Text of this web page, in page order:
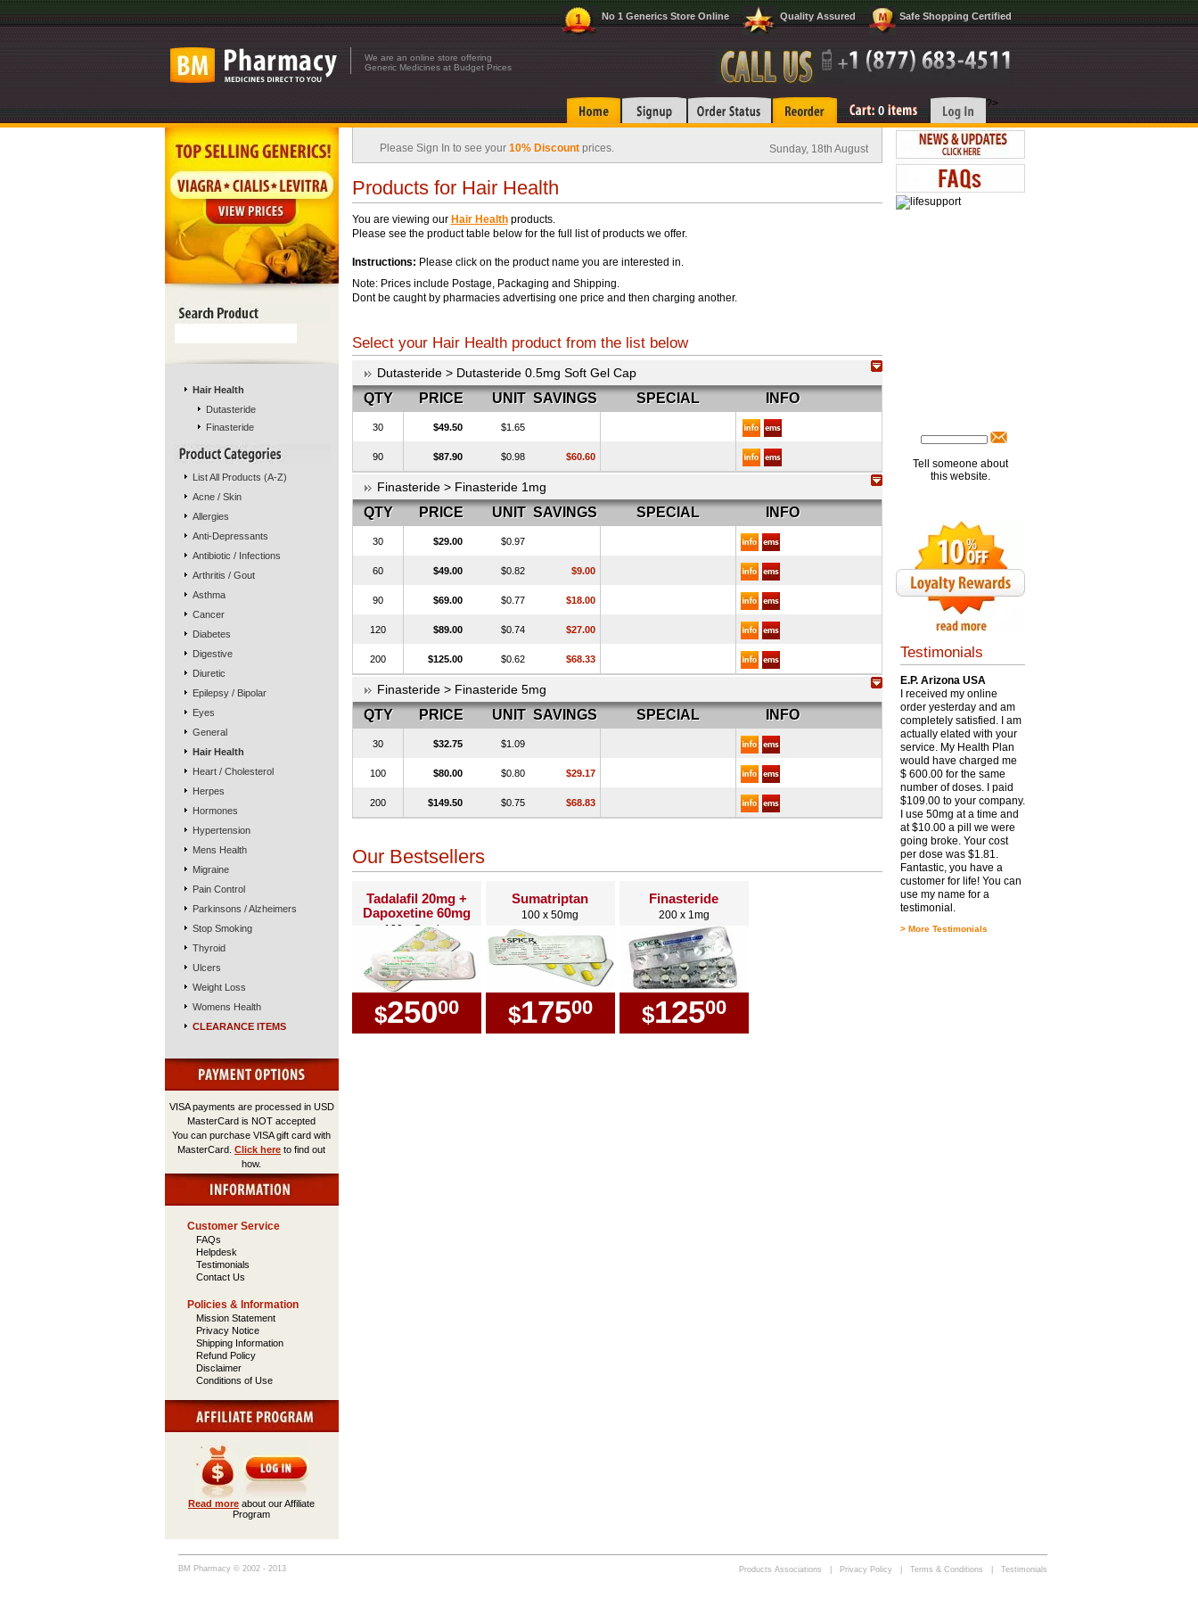
Safe Shopping Certified
Quality Assured
No 1 Generics Store Online
We are an online store offering
Generic Medicines at Budget Prices
0
?>
Hair Health
Dutasteride
Finasteride
List All Products (A-Z)
Acne / Skin
Allergies
Anti-Depressants
Antibiotic / Infections
Arthritis / Gout
Asthma
Cancer
Diabetes
Digestive
Diuretic
Epilepsy / Bipolar
Eyes
General
Hair Health
Heart / Cholesterol
Herpes
Hormones
Hypertension
Mens Health
Migraine
Pain Control
Parkinsons / Alzheimers
Stop Smoking
Thyroid
Ulcers
Weight Loss
Womens Health
CLEARANCE ITEMS
VISA payments are processed in USD
MasterCard is NOT accepted
You can purchase VISA gift card with
MasterCard. Click here to find out
how.
Customer Service
FAQs
Helpdesk
Testimonials
Contact Us
Policies & Information
Mission Statement
Privacy Notice
Shipping Information
Refund Policy
Disclaimer
Conditions of Use
Read more about our Affiliate
Program
Please Sign In to see your 10% Discountprices. Sunday, 18th August
Products for Hair Health
You are viewing our Hair Healthproducts.
Please see the product table below for the full list of products we offer.
Instructions: Please click on the product name you are interested in.
Note: Prices include Postage, Packaging and Shipping.
Dont be caught by pharmacies advertising one price and then charging another.
Select your Hair Health product from the list below
Dutasteride > Dutasteride 0.5mg Soft Gel Cap
QTY PRICE UNIT SAVINGS SPECIAL INFO
30 $49.50 $1.65
90 $87.90 $0.98 $60.60
Finasteride > Finasteride 1mg
QTY PRICE UNIT SAVINGS SPECIAL INFO
30 $29.00 $0.97
60 $49.00 $0.82 $9.00
90 $69.00 $0.77 $18.00
120 $89.00 $0.74 $27.00
200 $125.00 $0.62 $68.33
Finasteride > Finasteride 5mg
QTY PRICE UNIT SAVINGS SPECIAL INFO
30 $32.75 $1.09
100 $80.00 $0.80 $29.17
200 $149.50 $0.75 $68.83
Our Bestsellers
Tadalafil 20mg +
Dapoxetine 60mg
100 x Combo
$25000
Sumatriptan
100 x 50mg
$17500
Finasteride
200 x 1mg
$12500
Tell someone about
this website.
Testimonials
E.P. Arizona USA
I received my online
order yesterday and am
completely satisfied. I am
actually elated with your
service. My Health Plan
would have charged me
$ 600.00 for the same
number of doses. I paid
$109.00 to your company.
I use 50mg at a time and
at $10.00 a pill we were
going broke. Your cost
per dose was $1.81.
Fantastic, you have a
customer for life! You can
use my name for a
testimonial.
> More Testimonials
BM Pharmacy © 2002 - 2013 Products Associations | Privacy Policy | Terms & Conditions | Testimonials